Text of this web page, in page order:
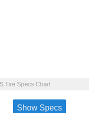
Tire Specs Chart
Show Specs